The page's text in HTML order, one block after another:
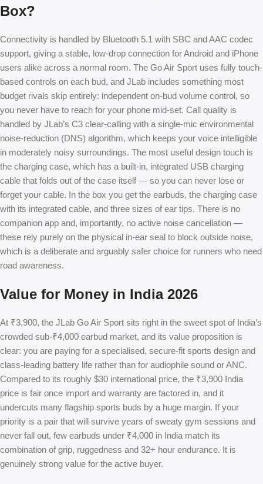
Box?
Connectivity is handled by Bluetooth 5.1 with SBC and AAC codec
support, giving a stable, low-drop connection for Android and iPhone
users alike across a normal room. The Go Air Sport uses fully touch-
based controls on each bud, and JLab includes something most
budget rivals skip entirely: independent on-bud volume control, so
you never have to reach for your phone mid-set. Call quality is
handled by JLab’s C3 clear-calling with a single-mic environmental
noise-reduction (DNS) algorithm, which keeps your voice intelligible
in moderately noisy surroundings. The most useful design touch is
the charging case, which has a built-in, integrated USB charging
cable that folds out of the case itself — so you can never lose or
forget your cable. In the box you get the earbuds, the charging case
with its integrated cable, and three sizes of ear tips. There is no
companion app and, importantly, no active noise cancellation —
these rely purely on the physical in-ear seal to block outside noise,
which is a deliberate and arguably safer choice for runners who need
road awareness.
Value for Money in India 2026
At ₹3,900, the JLab Go Air Sport sits right in the sweet spot of India’s
crowded sub-₹4,000 earbud market, and its value proposition is
clear: you are paying for a specialised, secure-fit sports design and
class-leading battery life rather than for audiophile sound or ANC.
Compared to its roughly $30 international price, the ₹3,900 India
price is fair once import and warranty are factored in, and it
undercuts many flagship sports buds by a huge margin. If your
priority is a pair that will survive years of sweaty gym sessions and
never fall out, few earbuds under ₹4,000 in India match its
combination of grip, ruggedness and 32+ hour endurance. It is
genuinely strong value for the active buyer.